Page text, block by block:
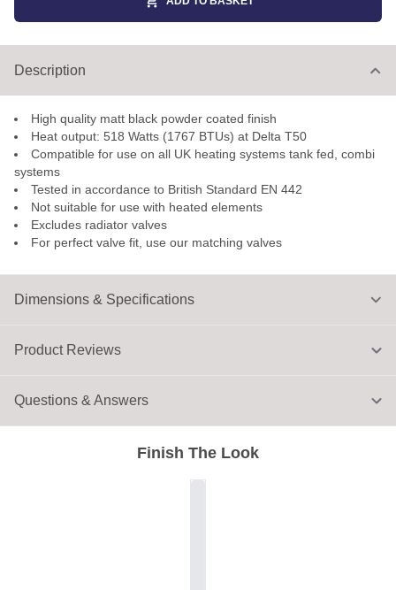
Dimensions & Specifications
Description
High quality matt black powder coated finish
Heat output: 518 Watts (1767 BTUs) at Delta T50
Compatible for use on all UK heating systems tank fed, combi
systems
Tested in accordance to British Standard EN 442
Not suitable for use with heated elements
Excludes radiator valves
For perfect valve fit, use our matching valves
Finish The Look
Product Reviews
Questions & Answers